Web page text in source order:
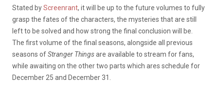
Stated byScreenrant, it will be up to the future volumes to fully
grasp the fates of the characters, the mysteries that are still
left to be solved and how strong the final conclusion will be.
The first volume of the final seasons, alongside all previous
seasons ofStranger Thingsare available to stream for fans,
while awaiting on the other two parts which ares schedule for
December 25 and December 31.